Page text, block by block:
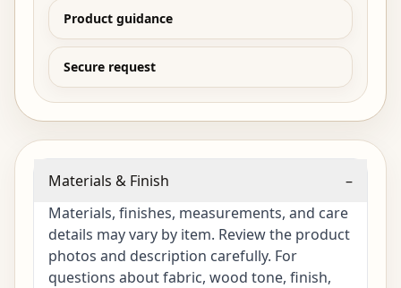
Product guidance
Secure request
Materials & Finish
–
Materials, finishes, measurements, and care
details may vary by item. Review the product
photos and description carefully. For
questions about fabric, wood tone, finish,